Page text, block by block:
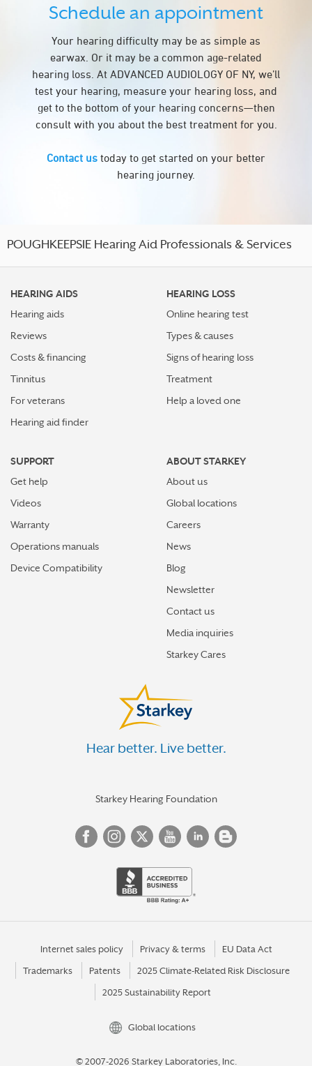
Schedule an appointment
Your hearing difficulty may be as simple as
earwax. Or it may be a common age-related
hearing loss. At ADVANCED AUDIOLOGY OF NY, we’ll
test your hearing, measure your hearing loss, and
get to the bottom of your hearing concerns—then
consult with you about the best treatment for you.
Contact us today to get started on your better
hearing journey.
POUGHKEEPSIE Hearing Aid Professionals & Services
HEARING AIDS
Hearing aids
Reviews
Costs & financing
Tinnitus
For veterans
Hearing aid finder
HEARING LOSS
Online hearing test
Types & causes
Signs of hearing loss
Treatment
Help a loved one
SUPPORT
Get help
Videos
Warranty
Operations manuals
Device Compatibility
ABOUT STARKEY
About us
Global locations
Careers
News
Blog
Newsletter
Contact us
Media inquiries
Starkey Cares
Hear better. Live better.
Starkey Hearing Foundation
Internet sales policy Privacy & terms EU Data Act
Trademarks Patents 2025 Climate-Related Risk Disclosure
2025 Sustainability Report
Global locations
© 2007-2026 Starkey Laboratories, Inc.